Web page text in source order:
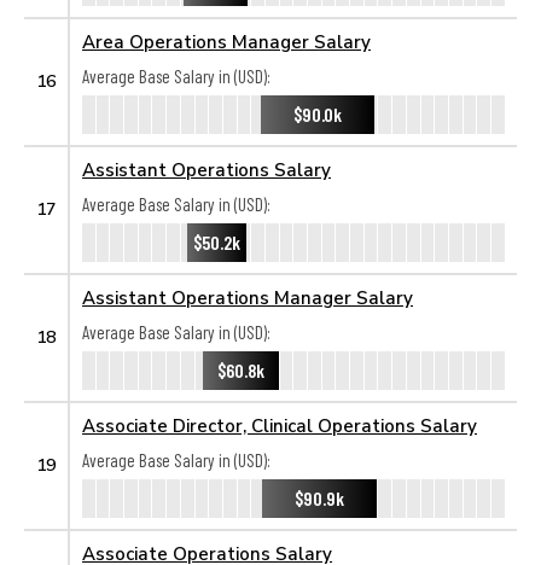
16
Area Operations Manager Salary
Average Base Salary in (USD):
$90.0k
17
Assistant Operations Salary
Average Base Salary in (USD):
$50.2k
18
Assistant Operations Manager Salary
Average Base Salary in (USD):
$60.8k
19
Associate Director, Clinical Operations Salary
Average Base Salary in (USD):
$90.9k
Associate Operations Salary